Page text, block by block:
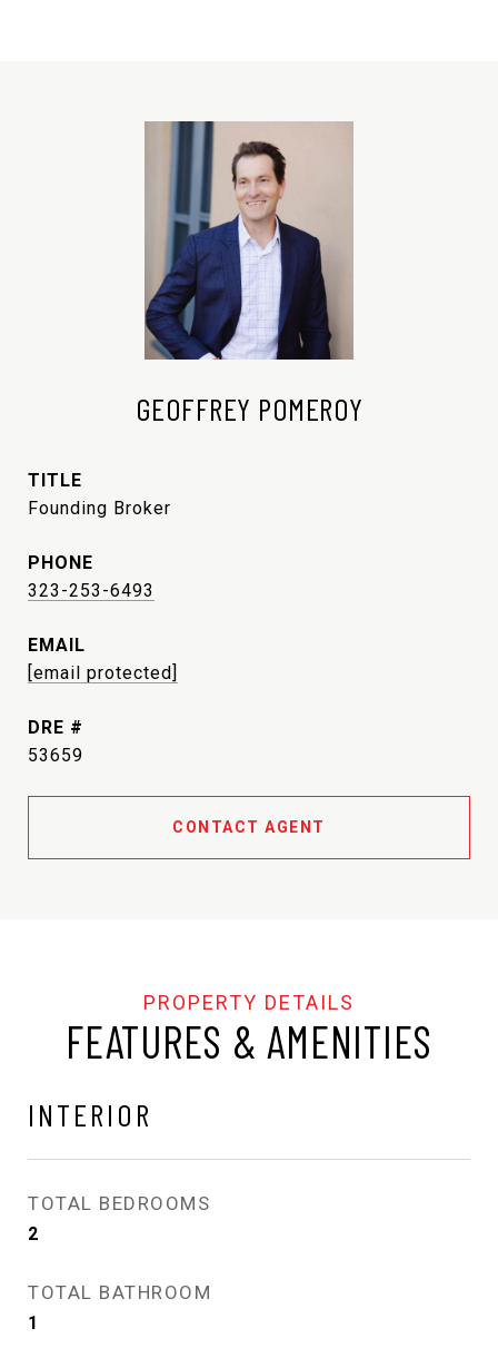
GEOFFREY POMEROY
TITLE
Founding Broker
PHONE
323-253-6493
EMAIL
[email protected]
DRE #
53659
CONTACT AGENT
FEATURES & AMENITIES
INTERIOR
TOTAL BEDROOMS
2
TOTAL BATHROOM
1